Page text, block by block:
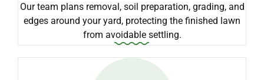
Our team plans removal, soil preparation, grading, and
edges around your yard, protecting the finished lawn
from avoidable settling.